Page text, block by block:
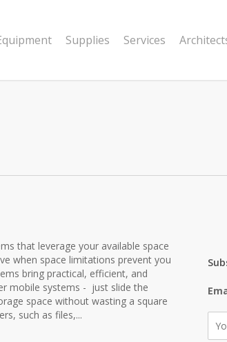
Supplies Services
that leverage your available space
when space limitations prevent you
bring practical, efficient, and
mobile systems - just slide the
space without wasting a square
such as files,...